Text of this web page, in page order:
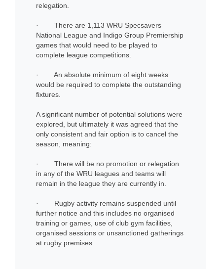
relegation.
· There are 1,113 WRU Specsavers
National League and Indigo Group Premiership
games that would need to be played to
complete league competitions.
· An absolute minimum of eight weeks
would be required to complete the outstanding
fixtures.
A significant number of potential solutions were
explored, but ultimately it was agreed that the
only consistent and fair option is to cancel the
season, meaning:
· There will be no promotion or relegation
in any of the WRU leagues and teams will
remain in the league they are currently in.
· Rugby activity remains suspended until
further notice and this includes no organised
training or games, use of club gym facilities,
organised sessions or unsanctioned gatherings
at rugby premises.